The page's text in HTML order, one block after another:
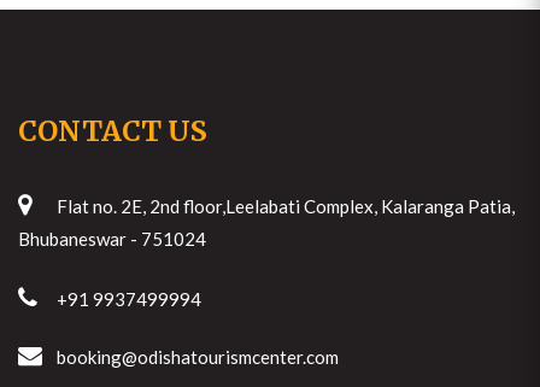
CONTACT US
Flat no. 2E, 2nd floor,Leelabati Complex, Kalaranga Patia,
Bhubaneswar - 751024
+91 9937499994
booking@odishatourismcenter.com